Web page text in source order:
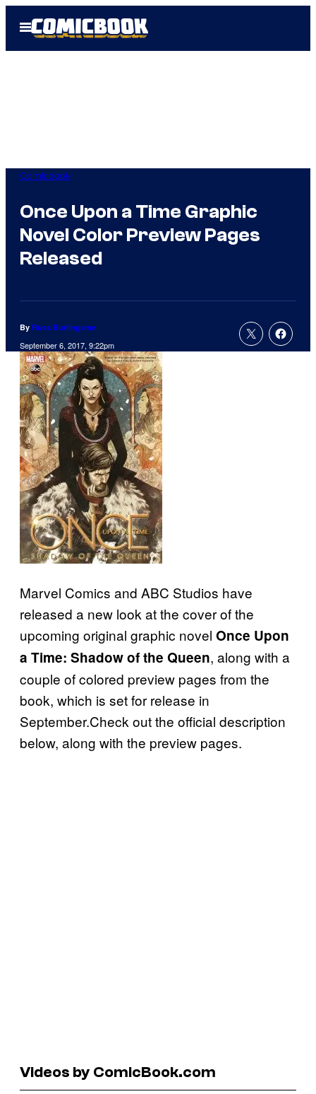
Open
Menu
Comicbook
Once Upon a Time Graphic
Novel Color Preview Pages
Released
By Russ Burlingame
September 6, 2017, 9:22pm
Marvel Comics and ABC Studios have
released a new look at the cover of the
upcoming original graphic novel Once Upon
a Time: Shadow of the Queen, along with a
couple of colored preview pages from the
book, which is set for release in
September.Check out the official description
below, along with the preview pages.
Videos by ComicBook.com